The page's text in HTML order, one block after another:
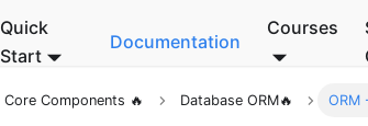
Quick
Start
Documentation
Courses
Core Components 🔥 Database ORM🔥 ORM